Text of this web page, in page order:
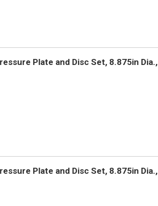
Plate and Disc Set, 8.875in Dia.,
Plate and Disc Set, 8.875in Dia.,